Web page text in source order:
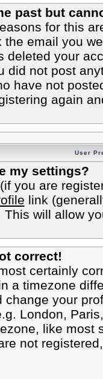
past but
for this
the email you
deleted your
did not post
have not
again
User
my settings?
you are
link
This will allow
correct!
certainly
a timezone
change your
London,
like most
not